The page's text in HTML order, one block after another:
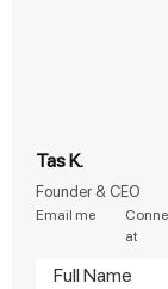
Tas K.
Founder & CEO
Email me
at
Full Name